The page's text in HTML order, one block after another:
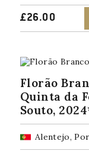
£26.00
Florão
Quinta da
Souto,
Alentejo,